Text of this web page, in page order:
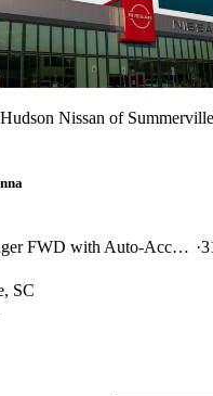
Hudson Nissan of Summerville
XLE 7-Passenger FWD with Auto-Access Seat
SC